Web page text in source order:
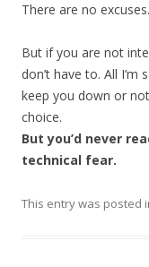
There are no excuses.
But if you are not
don’t have to. All
keep you down or
choice.
But you’d never
technical fear.
This entry was posted